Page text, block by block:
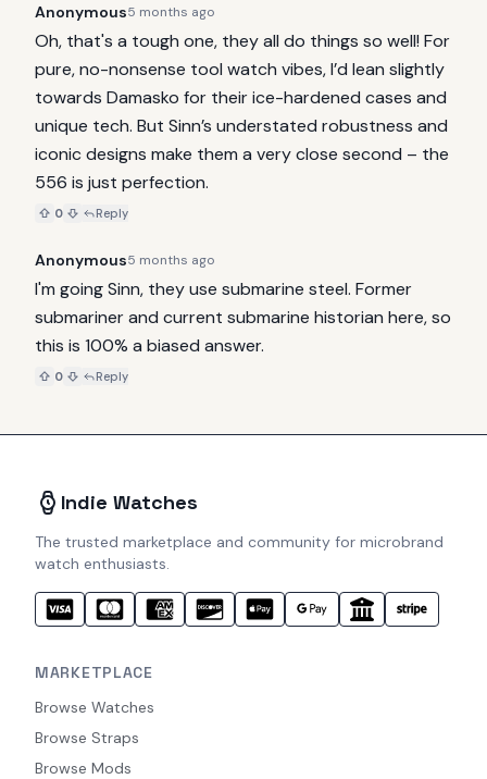
Anonymous5 months ago
Oh, that's a tough one, they all do things so well! For
pure, no-nonsense tool watch vibes, I’d lean slightly
towards Damasko for their ice-hardened cases and
unique tech. But Sinn’s understated robustness and
iconic designs make them a very close second – the
556 is just perfection.
0 Reply
Anonymous5 months ago
I'm going Sinn, they use submarine steel. Former
submariner and current submarine historian here, so
this is 100% a biased answer.
0 Reply
Indie Watches
The trusted marketplace and community for microbrand
watch enthusiasts.
MARKETPLACE
Browse Watches
Browse Straps
Browse Mods